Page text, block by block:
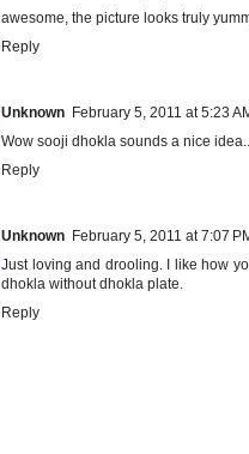
awesome, the picture looks truly
Reply
Unknown February 5, 2011 at 5:23
Wow sooji dhokla sounds a nice
Reply
Unknown February 5, 2011 at 7:07
Just loving and drooling. I like how
dhokla without dhokla plate.
Reply